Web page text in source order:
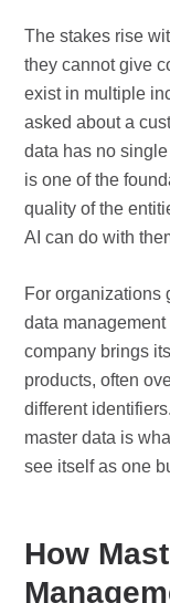
The stakes rise
they cannot give
exist in multiple
asked about a
data has no
is one of the
quality of the
AI can do with
For organizations
data
company brings
products, often
different
master data is
see itself as one
How